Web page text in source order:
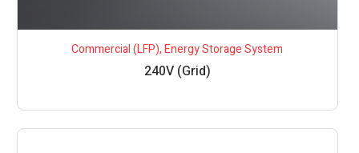
Commercial (LFP),Energy Storage System
240V (Grid)